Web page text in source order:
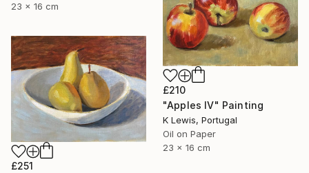
23 x 16 cm
£210
"Apples IV" Painting
K Lewis, Portugal
Oil on Paper
23 x 16 cm
£251